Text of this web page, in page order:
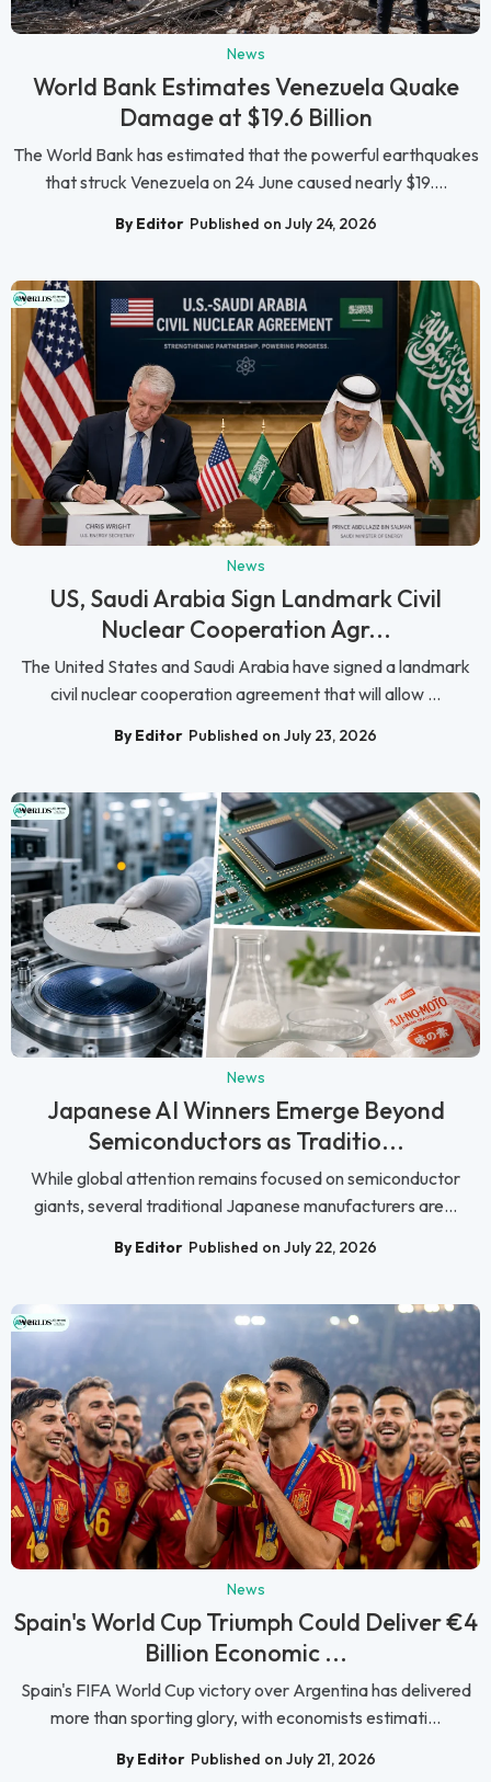
News
World Bank Estimates Venezuela Quake
Damage at $19.6 Billion
The World Bank has estimated that the powerful earthquakes
that struck Venezuela on 24 June caused nearly $19....
By Editor Published on July 24, 2026
News
US, Saudi Arabia Sign Landmark Civil
Nuclear Cooperation Agr...
The United States and Saudi Arabia have signed a landmark
civil nuclear cooperation agreement that will allow ...
By Editor Published on July 23, 2026
News
Japanese AI Winners Emerge Beyond
Semiconductors as Traditio...
While global attention remains focused on semiconductor
giants, several traditional Japanese manufacturers are...
By Editor Published on July 22, 2026
News
Spain's World Cup Triumph Could Deliver €4
Billion Economic ...
Spain's FIFA World Cup victory over Argentina has delivered
more than sporting glory, with economists estimati...
By Editor Published on July 21, 2026